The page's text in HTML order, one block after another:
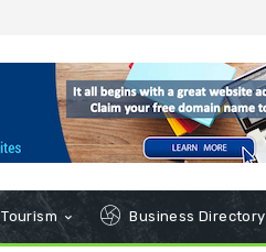
Tourism Business Directory